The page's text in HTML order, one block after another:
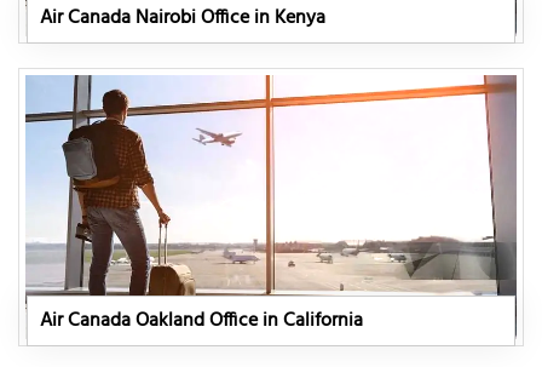
Air Canada Nairobi Office in Kenya
Air Canada Oakland Office in California